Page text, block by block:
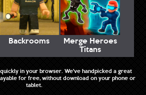
Backrooms
Merge Heroes
Titans
in your browser. We've handpicked a great
for free, without download on your phone or
tablet.